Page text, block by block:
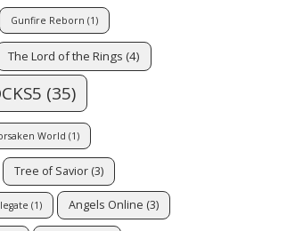
Gunfire Reborn (1)
The Lord of the Rings (4)
(35)
World (1)
Tree of Savior (3)
(1) Angels Online (3)